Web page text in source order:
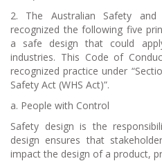
2. The Australian Safety and
recognized the following five
a safe design that could
industries. This Code of
recognized practice under
Safety Act (WHS Act)”.
a. People with Control
Safety design is the
design ensures that
impact the design of a product,